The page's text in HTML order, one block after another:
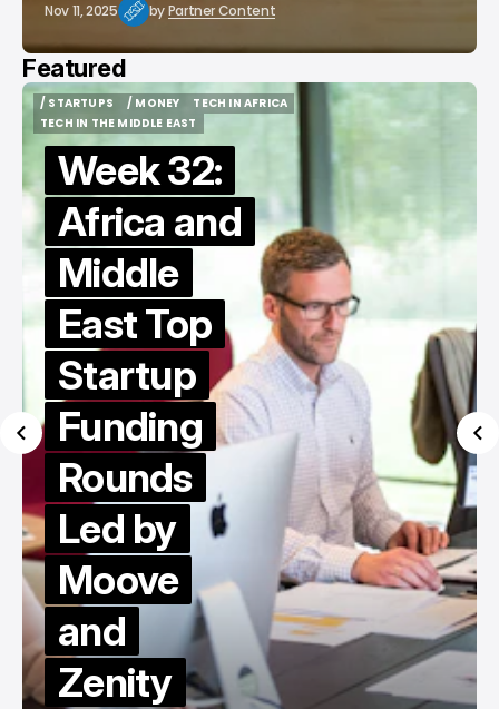
Nov 11, 2025 byPartner Content
Featured
/ STARTUPS
/ STARTUPS
/ MONEY
/ MONEY
TECH IN AFRICA
TECH IN AFRICA
TECH IN THE MIDDLE EAST
Week 32:
Africa and
Middle
East Top
Startup
Funding
Rounds
Led by
Moove
and
Zenity